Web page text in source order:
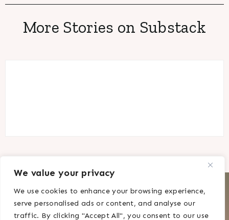
We value your privacy
We use cookies to enhance your browsing experience,
serve personalised ads or content, and analyse our
traffic. By clicking "Accept All", you consent to our use
More Stories on Substack
PRIVACY POLICY